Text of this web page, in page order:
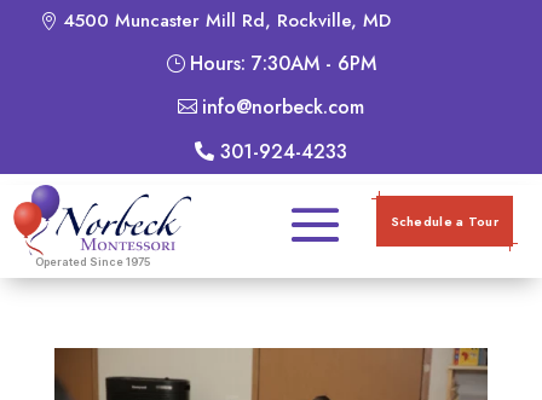
4500 Muncaster Mill Rd, Rockville, MD
Hours: 7:30AM - 6PM
info@norbeck.com
301-924-4233
Operated Since 1975
Schedule a Tour